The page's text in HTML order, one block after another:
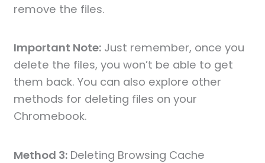
remove the files.
Important Note: Just remember, once you
delete the files, you won’t be able to get
them back. You can also explore other
methods for deleting files on your
Chromebook.
Method 3: Deleting Browsing Cache